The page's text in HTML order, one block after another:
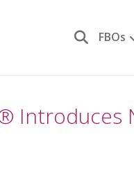
FBOs
Introduces